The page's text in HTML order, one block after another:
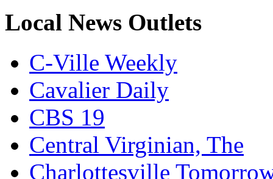
Local News Outlets
C-Ville Weekly
Cavalier Daily
CBS 19
Central Virginian, The
Charlottesville